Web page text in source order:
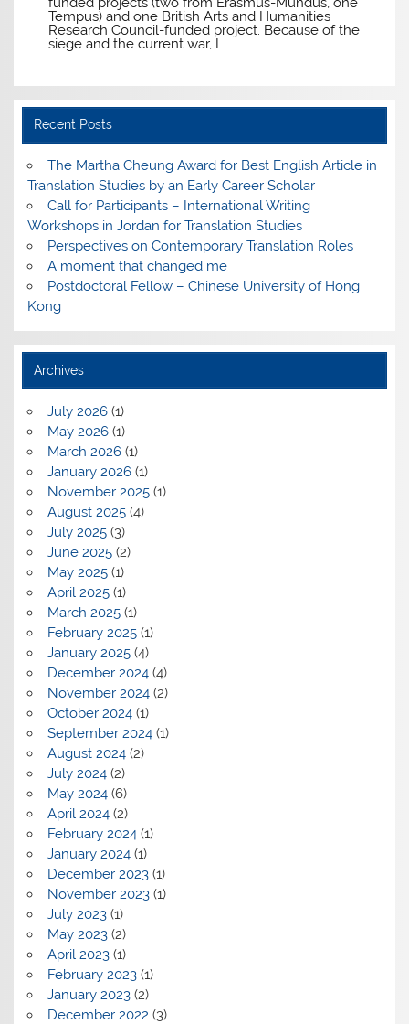
Tempus) and one British Arts and Humanities
Research Council-funded project. Because of the
siege and the current war, I
Recent Posts
The Martha Cheung Award for Best English Article in
Translation Studies by an Early Career Scholar
Call for Participants – International Writing
Workshops in Jordan for Translation Studies
Perspectives on Contemporary Translation Roles
A moment that changed me
Postdoctoral Fellow – Chinese University of Hong
Kong
Archives
July 2026(1)
May 2026(1)
March 2026(1)
January 2026(1)
November 2025(1)
August 2025(4)
July 2025(3)
June 2025(2)
May 2025(1)
April 2025(1)
March 2025(1)
February 2025(1)
January 2025(4)
December 2024(4)
November 2024(2)
October 2024(1)
September 2024(1)
August 2024(2)
July 2024(2)
May 2024(6)
April 2024(2)
February 2024(1)
January 2024(1)
December 2023(1)
November 2023(1)
July 2023(1)
May 2023(2)
April 2023(1)
February 2023(1)
January 2023(2)
December 2022 (3)